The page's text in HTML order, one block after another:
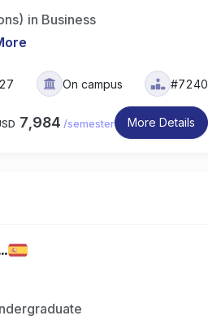
in Business
On campus #7240
7,984 /semester More Details